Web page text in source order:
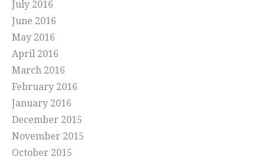
July 2016
June 2016
May 2016
April 2016
March 2016
February 2016
January 2016
December 2015
November 2015
October 2015